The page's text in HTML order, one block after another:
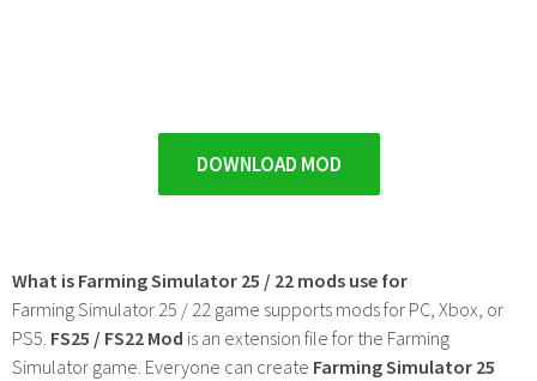
DOWNLOAD MOD
What is Farming Simulator 25 / 22 mods use for
Farming Simulator 25 / 22 game supports mods for PC, Xbox, or
PS5. FS25 / FS22 Mod is an extension file for the Farming
Simulator game. Everyone can create Farming Simulator 25